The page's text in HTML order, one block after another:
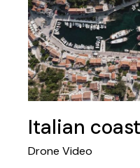
Italian coast
Drone Video